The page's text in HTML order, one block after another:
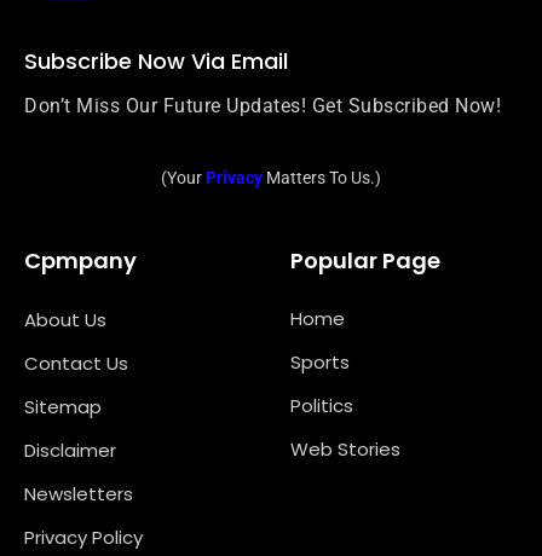
Subscribe Now Via Email
Don’t Miss Our Future Updates! Get Subscribed Now!
(YourPrivacy Matters To Us.)
Cpmpany
About Us
Contact Us
Sitemap
Disclaimer
Newsletters
Privacy Policy
Popular Page
Home
Sports
Politics
Web Stories